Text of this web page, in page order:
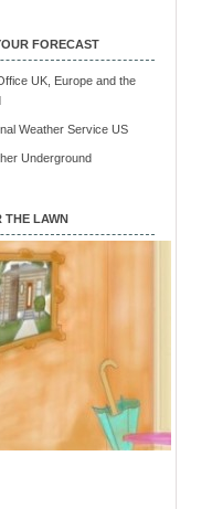
FORECAST
UK, Europe and the
Weather Service US
Underground
THE LAWN